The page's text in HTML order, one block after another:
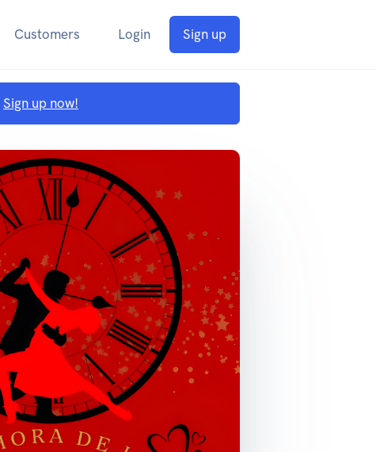
Customers Login Sign up
Sign up now!